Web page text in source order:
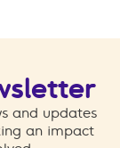
and updates
an impact